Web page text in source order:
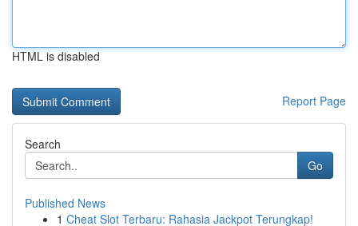
HTML is disabled
Report Page
Search
Go
Published News
1 Cheat Slot Terbaru: Rahasia Jackpot Terungkap!